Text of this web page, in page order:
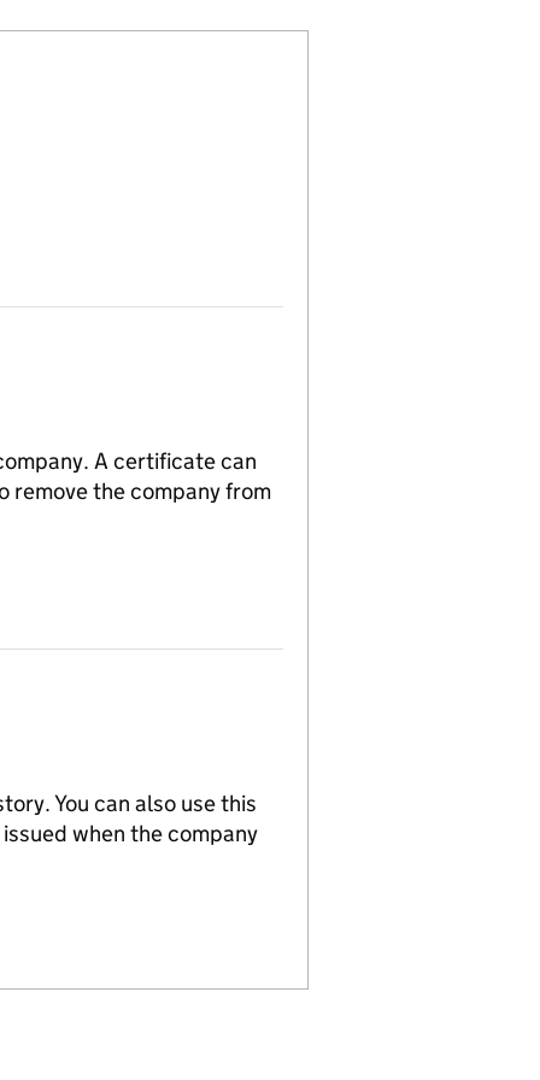
A certificate can
remove the company from
You can also use this
when the company